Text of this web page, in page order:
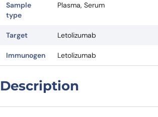
Sample
type
Plasma, Serum
Target Letolizumab
Immunogen Letolizumab
Description